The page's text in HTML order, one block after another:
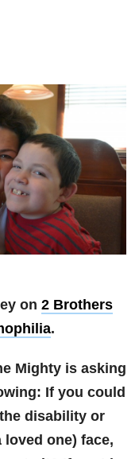
on 2 Brothers
.
Mighty is asking
If you could
disability or
loved one) face,